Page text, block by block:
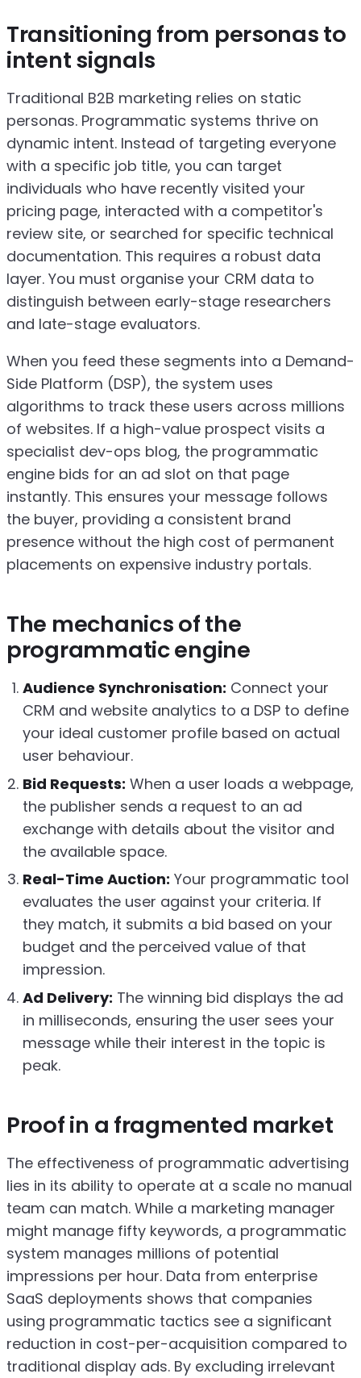
Transitioning from personas to
intent signals
Traditional B2B marketing relies on static
personas. Programmatic systems thrive on
dynamic intent. Instead of targeting everyone
with a specific job title, you can target
individuals who have recently visited your
pricing page, interacted with a competitor's
review site, or searched for specific technical
documentation. This requires a robust data
layer. You must organise your CRM data to
distinguish between early-stage researchers
and late-stage evaluators.
When you feed these segments into a Demand-
Side Platform (DSP), the system uses
algorithms to track these users across millions
of websites. If a high-value prospect visits a
specialist dev-ops blog, the programmatic
engine bids for an ad slot on that page
instantly. This ensures your message follows
the buyer, providing a consistent brand
presence without the high cost of permanent
placements on expensive industry portals.
The mechanics of the
programmatic engine
Audience Synchronisation: Connect your
CRM and website analytics to a DSP to define
your ideal customer profile based on actual
user behaviour.
Bid Requests: When a user loads a webpage,
the publisher sends a request to an ad
exchange with details about the visitor and
the available space.
Real-Time Auction: Your programmatic tool
evaluates the user against your criteria. If
they match, it submits a bid based on your
budget and the perceived value of that
impression.
Ad Delivery: The winning bid displays the ad
in milliseconds, ensuring the user sees your
message while their interest in the topic is
peak.
Proof in a fragmented market
The effectiveness of programmatic advertising
lies in its ability to operate at a scale no manual
team can match. While a marketing manager
might manage fifty keywords, a programmatic
system manages millions of potential
impressions per hour. Data from enterprise
SaaS deployments shows that companies
using programmatic tactics see a significant
reduction in cost-per-acquisition compared to
traditional display ads. By excluding irrelevant